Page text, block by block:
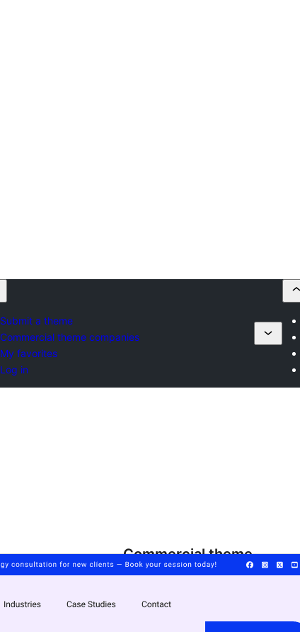
Submit a theme
Commercial theme companies
My favorites
Log in
Commercial theme
ቅድሚያ እይታ አውርድ